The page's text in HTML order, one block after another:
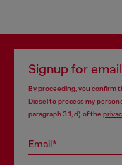
Signup for
By proceeding, you confirm
Diesel to process my
paragraph 3.1, d) of the
Email*